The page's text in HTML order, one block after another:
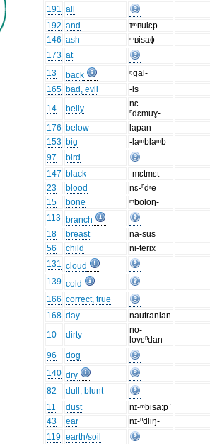
191 all
192 and
ɪᵐʙulɛp
146 ash
ᵐʙisaɸ
173 at
13
back
ᵑgal-
165 bad, evil
-is
14
belly
nɛ-
ⁿdɛmuɣ-
176 below
lapan
153 big
-laᵐblaᵐb
97
bird
147 black
-mɛtmɛt
23
blood
nɛ-ⁿdʳe
15
bone
ᵐboloŋ-
113 branch
18
breast
na-sus
56
child
ni-terix
131 cloud
139 cold
166 correct, true
168 day
nautranian
10
dirty
no-
lovɛⁿdan
96
dog
140 dry
82
dull, blunt
11
dust
nɪ-ᵐbisa:p˺
43
ear
nɪ-ⁿdliŋ-
119 earth/soil